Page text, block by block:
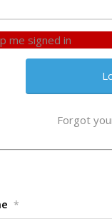
me signed in
Forgot
*